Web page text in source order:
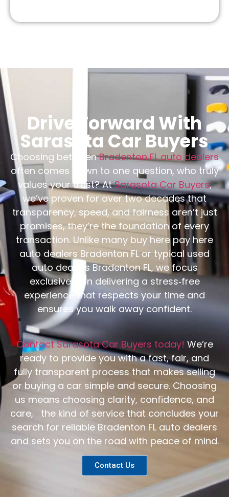
Drive Forward With
Sarasota Car Buyers
Choosing betweenBradenton FL auto dealers
often comes down to one question, who truly
values your trust? AtSarasota Car Buyers,
we’ve proven for over two decades that
transparency, speed, and fairness aren’t just
promises, they’re the foundation of every
transaction. Unlike many buy here pay here
auto dealers Bradenton FL or typical used
auto dealers Bradenton FL, we focus
exclusively on delivering a stress‑free
experience that respects your time and
ensures you walk away confident.
Contact Sarasota Car Buyers today! We’re
ready to provide you with a fast, fair, and
fully transparent process that makes selling
or buying a car simple and secure. Choosing
us means choosing clarity, confidence, and
care, the kind of service that concludes your
search for reliable Bradenton FL auto dealers
and sets you on the road with peace of mind.
Contact Us